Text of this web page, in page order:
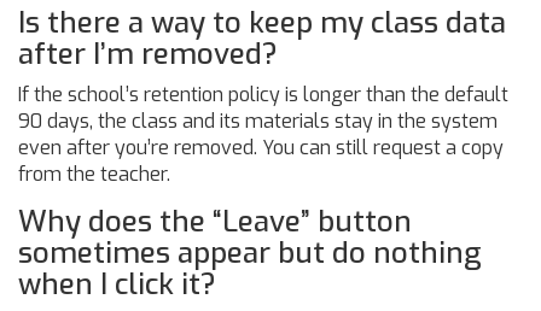
Is there a way to keep my class data
after I’m removed?
If the school’s retention policy is longer than the default
90 days, the class and its materials stay in the system
even after you’re removed. You can still request a copy
from the teacher.
Why does the “Leave” button
sometimes appear but do nothing
when I click it?